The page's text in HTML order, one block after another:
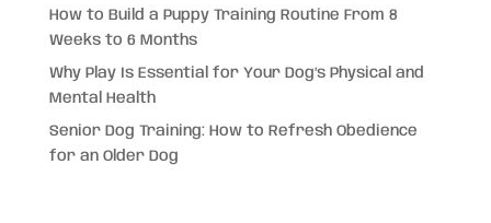
How to Build a Puppy Training Routine From 8
Weeks to 6 Months
Why Play Is Essential for Your Dog’s Physical and
Mental Health
Senior Dog Training: How to Refresh Obedience
for an Older Dog